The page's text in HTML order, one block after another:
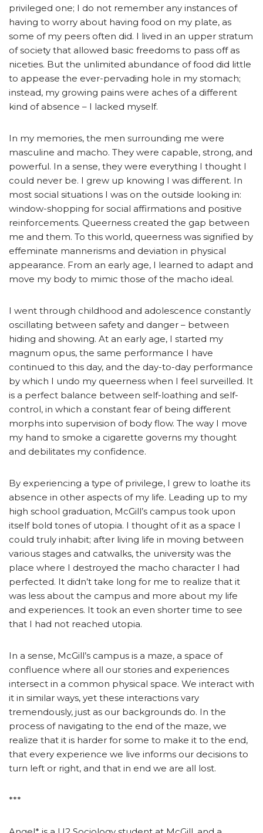
privileged one; I do not remember any instances of
having to worry about having food on my plate, as
some of my peers often did. I lived in an upper stratum
of society that allowed basic freedoms to pass off as
niceties. But the unlimited abundance of food did little
to appease the ever-pervading hole in my stomach;
instead, my growing pains were aches of a different
kind of absence – I lacked myself.
In my memories, the men surrounding me were
masculine and macho. They were capable, strong, and
powerful. In a sense, they were everything I thought I
could never be. I grew up knowing I was different. In
most social situations I was on the outside looking in:
window-shopping for social affirmations and positive
reinforcements. Queerness created the gap between
me and them. To this world, queerness was signified by
effeminate mannerisms and deviation in physical
appearance. From an early age, I learned to adapt and
move my body to mimic those of the macho ideal.
I went through childhood and adolescence constantly
oscillating between safety and danger – between
hiding and showing. At an early age, I started my
magnum opus, the same performance I have
continued to this day, and the day-to-day performance
by which I undo my queerness when I feel surveilled. It
is a perfect balance between self-loathing and self-
control, in which a constant fear of being different
morphs into supervision of body flow. The way I move
my hand to smoke a cigarette governs my thought
and debilitates my confidence.
By experiencing a type of privilege, I grew to loathe its
absence in other aspects of my life. Leading up to my
high school graduation, McGill’s campus took upon
itself bold tones of utopia. I thought of it as a space I
could truly inhabit; after living life in moving between
various stages and catwalks, the university was the
place where I destroyed the macho character I had
perfected. It didn’t take long for me to realize that it
was less about the campus and more about my life
and experiences. It took an even shorter time to see
that I had not reached utopia.
In a sense, McGill’s campus is a maze, a space of
confluence where all our stories and experiences
intersect in a common physical space. We interact with
it in similar ways, yet these interactions vary
tremendously, just as our backgrounds do. In the
process of navigating to the end of the maze, we
realize that it is harder for some to make it to the end,
that every experience we live informs our decisions to
turn left or right, and that in end we are all lost.
***